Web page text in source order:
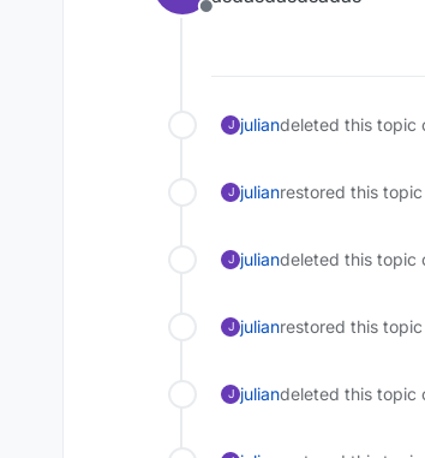
Offline
J juliandeleted this topic
J julianrestored this
J juliandeleted this topic
J julianrestored this
J juliandeleted this topic